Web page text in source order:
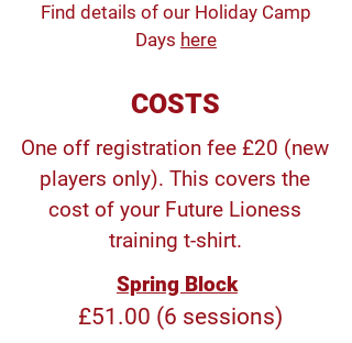
Find details of our Holiday Camp
Days here
COSTS
One off registration fee £20 (new
players only). This covers the
cost of your Future Lioness
training t-shirt.
£51.00 (6 sessions)
Spring Block